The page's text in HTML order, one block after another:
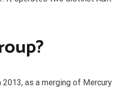
as a merging of Mercury